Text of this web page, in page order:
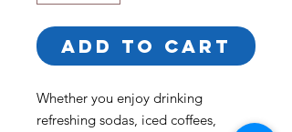
ADD TO CART
Whether you enjoy drinking
refreshing sodas, iced coffees,